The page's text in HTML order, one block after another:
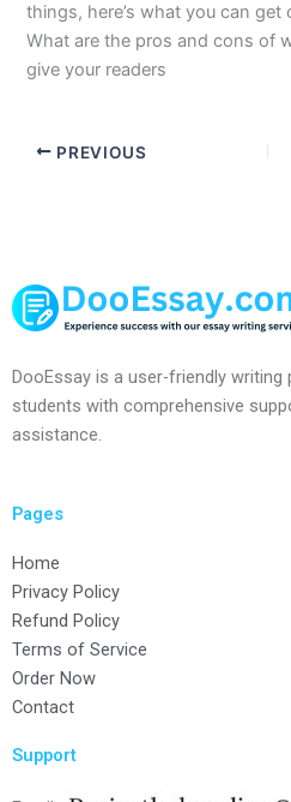
things, here’s what you can
What are the pros and cons of
give your readers
PREVIOUS
DooEssay is a user-friendly
students with comprehensive
assistance.
Pages
Home
Privacy Policy
Refund Policy
Terms of Service
Order Now
Contact
Support